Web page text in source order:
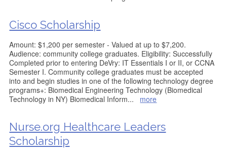
Cisco Scholarship
Amount: $1,200 per semester - Valued at up to $7,200.
Audience: community college graduates. Eligibility: Successfully
Completed prior to entering DeVry: IT Essentials I or II, or CCNA
Semester I. Community college graduates must be accepted
into and begin studies in one of the following technology degree
programs+: Biomedical Engineering Technology (Biomedical
Technology in NY) Biomedical Inform... more
Nurse.org Healthcare Leaders
Scholarship